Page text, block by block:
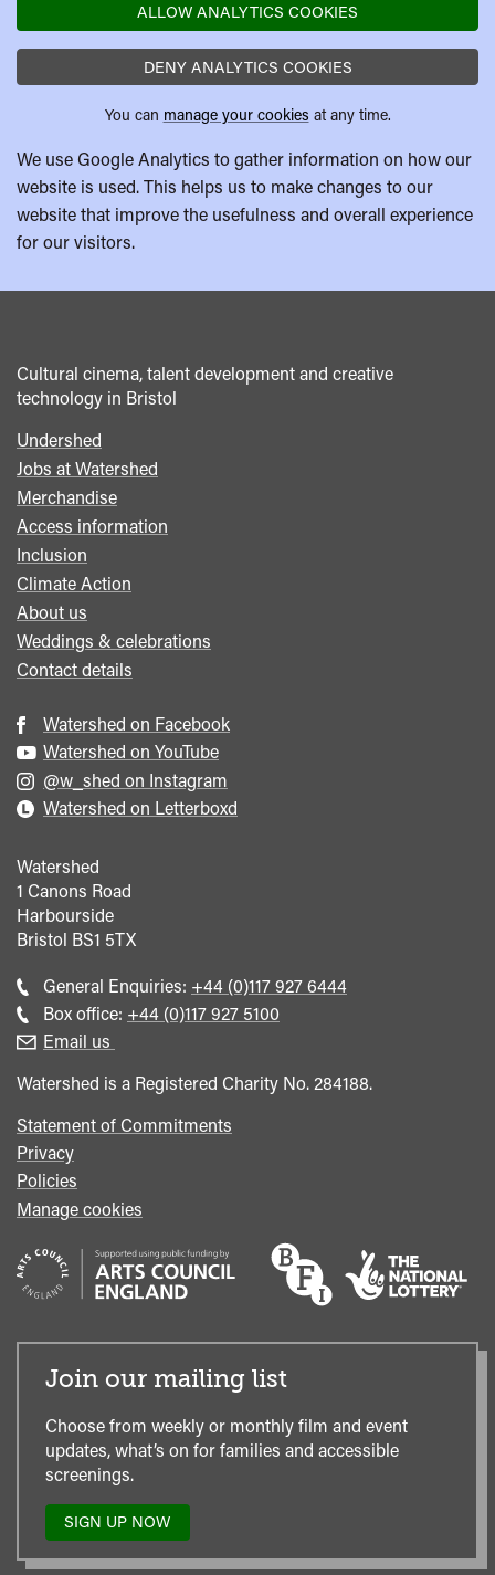
ALLOW ANALYTICS COOKIES
DENY ANALYTICS COOKIES
You can manage your cookies at any time.
We use Google Analytics to gather information on how our
website is used. This helps us to make changes to our
website that improve the usefulness and overall experience
for our visitors.
Cultural cinema, talent development and creative
technology in Bristol
Footer
menu
Undershed
Jobs at Watershed
Merchandise
Access information
Inclusion
Climate Action
About us
Weddings & celebrations
Contact details
Watershed on Facebook
Watershed on YouTube
@w_shed on Instagram
Watershed on Letterboxd
Watershed
1 Canons Road
Harbourside
Bristol BS1 5TX
General Enquiries: Call
general
+44 (0)117 927 6444
Box office: Call
+44 (0)117 927 5100
Email us
Watershed is a Registered Charity No. 284188.
Statement of Commitments
Privacy
Policies
Manage cookies
Join our mailing list
Choose from weekly or monthly film and event
updates, what’s on for families and accessible
screenings.
SIGN UP NOW
TO
OUR